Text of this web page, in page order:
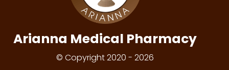
Arianna Medical Pharmacy
© Copyright 2020 - 2026